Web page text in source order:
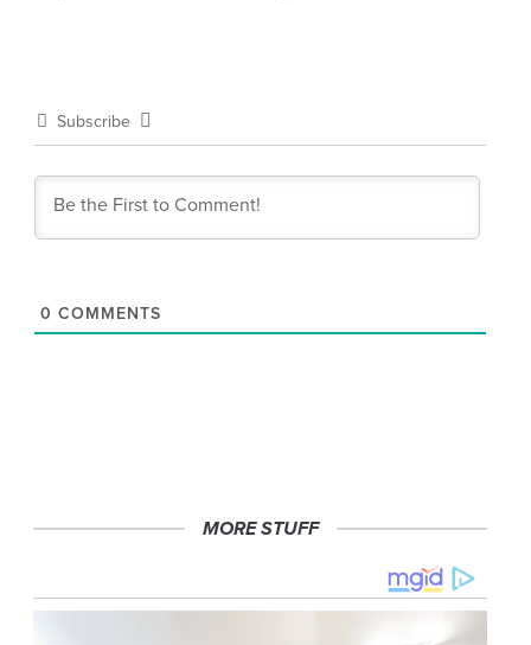
Subscribe
0 COMMENTS
MORE STUFF